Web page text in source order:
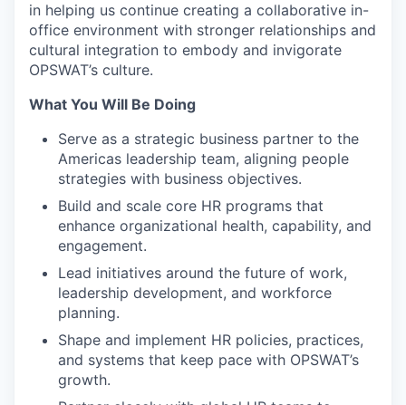
in helping us continue creating a collaborative in-
office environment with stronger relationships and
cultural integration to embody and invigorate
OPSWAT’s culture.
What You Will Be Doing
Serve as a strategic business partner to the
Americas leadership team, aligning people
strategies with business objectives.
Build and scale core HR programs that
enhance organizational health, capability, and
engagement.
Lead initiatives around the future of work,
leadership development, and workforce
planning.
Shape and implement HR policies, practices,
and systems that keep pace with OPSWAT’s
growth.